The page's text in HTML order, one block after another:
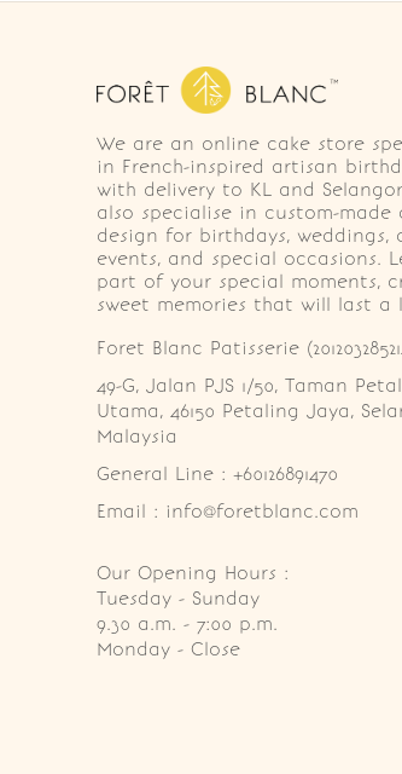
We are an online cake store
in French-inspired artisan
with delivery to KL and
also specialise in custom-made
design for birthdays, weddings,
events, and special occasions.
part of your special moments,
sweet memories that will last a
Foret Blanc Patisserie
49-G, Jalan PJS 1/50, Taman
Utama, 46150 Petaling Jaya,
Malaysia
General Line : +60126891470
Email : info@foretblanc.com
Our Opening Hours :
Tuesday - Sunday
9.30 a.m. - 7:00 p.m.
Monday - Close